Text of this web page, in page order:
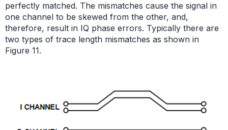
perfectly matched. The mismatches cause the signal in
one channel to be skewed from the other, and,
therefore, result in IQ phase errors. Typically there are
two types of trace length mismatches as shown in
Figure 11.